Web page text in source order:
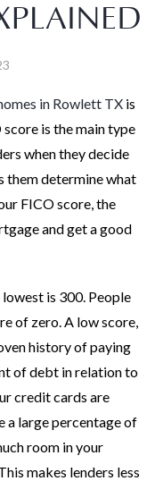
in Rowlett TX is
is the main type
when they decide
them determine what
FICO score, the
and get a good
is 300. People
of zero. A low score,
history of paying
of debt in relation to
credit cards are
a large percentage of
room in your
makes lenders less